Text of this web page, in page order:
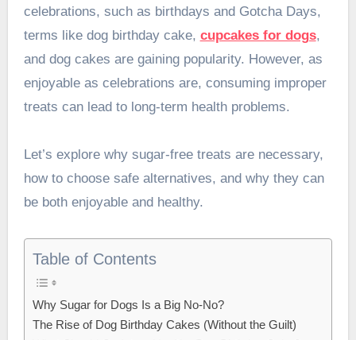
celebrations, such as birthdays and Gotcha Days,
terms like dog birthday cake, cupcakes for dogs,
and dog cakes are gaining popularity. However, as
enjoyable as celebrations are, consuming improper
treats can lead to long-term health problems.
Let’s explore why sugar-free treats are necessary,
how to choose safe alternatives, and why they can
be both enjoyable and healthy.
Table of Contents
Why Sugar for Dogs Is a Big No-No?
The Rise of Dog Birthday Cakes (Without the Guilt)